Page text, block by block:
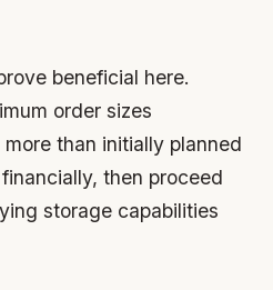
beneficial here.
order sizes
than initially planned
then proceed
storage capabilities